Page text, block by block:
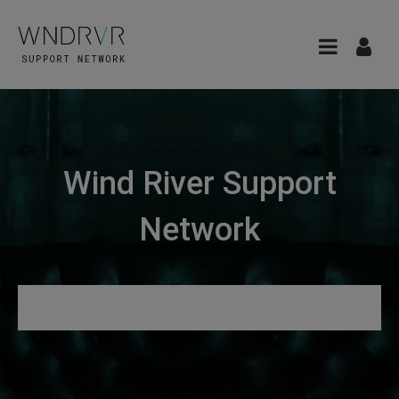
Wind River Support
Network